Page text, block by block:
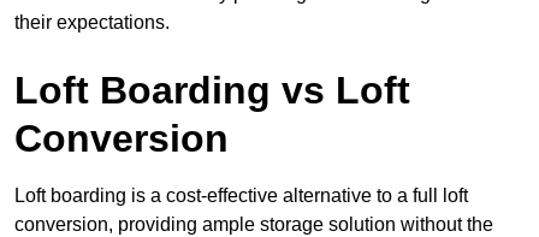
their expectations.
Loft Boarding vs Loft
Conversion
Loft boarding is a cost-effective alternative to a full loft
conversion, providing ample storage solution without the